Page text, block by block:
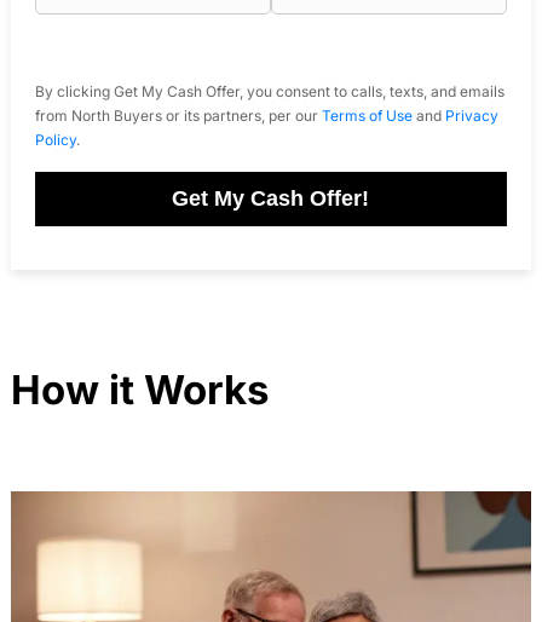
By clicking Get My Cash Offer, you consent to calls, texts, and emails
from North Buyers or its partners, per our Terms of Useand Privacy
Policy.
Get My Cash Offer!
How it Works